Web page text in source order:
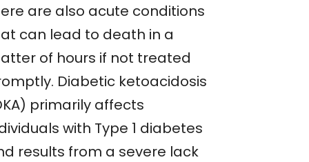
are also acute conditions
can lead to death in a
of hours if not treated
Diabetic ketoacidosis
primarily affects
with Type 1 diabetes
results from a severe lack